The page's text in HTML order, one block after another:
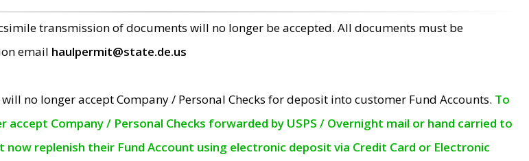
transmission of documents will no longer be accepted. All documents must be
email haulpermit@state.de.us
will no longer accept Company / Personal Checks for deposit into customer Fund Accounts. To
accept Company / Personal Checks forwarded by USPS / Overnight mail or hand carried to
replenish their Fund Account using electronic deposit via Credit Card or Electronic